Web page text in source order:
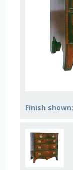
Finish shown: